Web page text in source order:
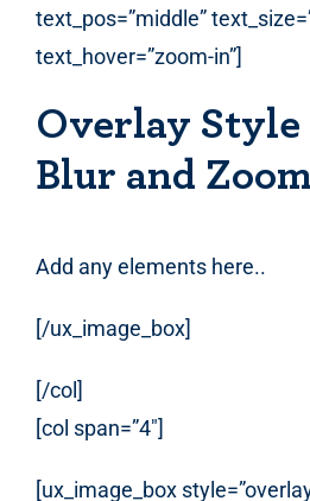
text_pos=”middle”
text_hover=”zoom-in”]
Overlay
Blur and Zoom
Add any elements here..
[/ux_image_box]
[/col]
[col span=”4″]
[ux_image_box